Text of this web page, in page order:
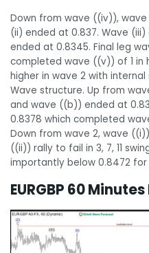
Down from wave ((iv)),
(ii) ended at 0.837. Wave
ended at 0.8345. Final leg
completed wave ((v)) of 1 in
higher in wave 2 with
Wave structure. Up from
and wave ((b)) ended at
0.8378 which completed
Down from wave 2, wave
((ii)) rally to fail in 3, 7, 11
importantly below 0.8472
EURGBP 60